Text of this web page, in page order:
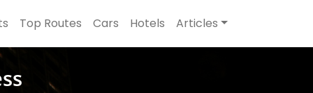
Top Routes Cars Hotels Articles